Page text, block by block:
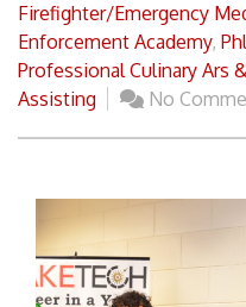
Firefighter/Emergency
Enforcement Academy,
Professional Culinary Ars
Assisting
No